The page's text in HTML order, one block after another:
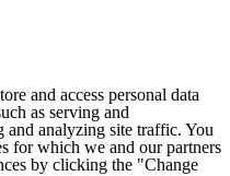
and access personal data
as serving and
and analyzing site traffic. You
for which we and our partners
by clicking the "Change